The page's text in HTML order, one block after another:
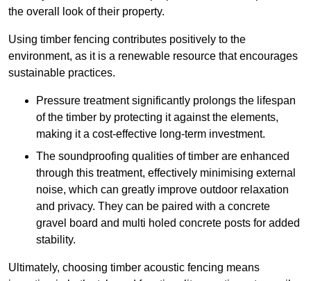
the overall look of their property.
Using timber fencing contributes positively to the
environment, as it is a renewable resource that encourages
sustainable practices.
Pressure treatment significantly prolongs the lifespan
of the timber by protecting it against the elements,
making it a cost-effective long-term investment.
The soundproofing qualities of timber are enhanced
through this treatment, effectively minimising external
noise, which can greatly improve outdoor relaxation
and privacy. They can be paired with a concrete
gravel board and multi holed concrete posts for added
stability.
Ultimately, choosing timber acoustic fencing means